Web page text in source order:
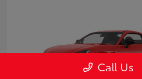
Call Us